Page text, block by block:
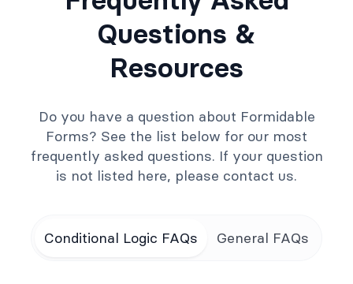
Questions &
Resources
Do you have a question about Formidable
Forms? See the list below for our most
frequently asked questions. If your question
is not listed here, please contact us.
Conditional Logic FAQs General FAQs